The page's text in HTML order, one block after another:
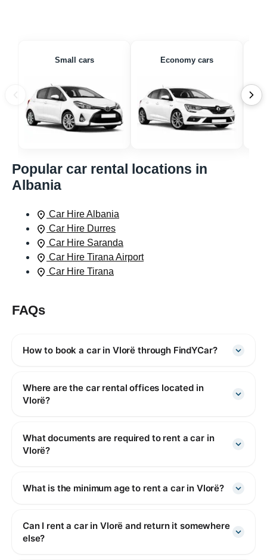
Small cars Economy cars
Popular car rental locations in
Albania
Car Hire Albania
Car Hire Durres
Car Hire Saranda
Car Hire Tirana Airport
Car Hire Tirana
FAQs
How to book a car in Vlorë through FindYCar?
Where are the car rental offices located in
Vlorë?
What documents are required to rent a car in
Vlorë?
What is the minimum age to rent a car in Vlorë?
Can I rent a car in Vlorë and return it somewhere
else?